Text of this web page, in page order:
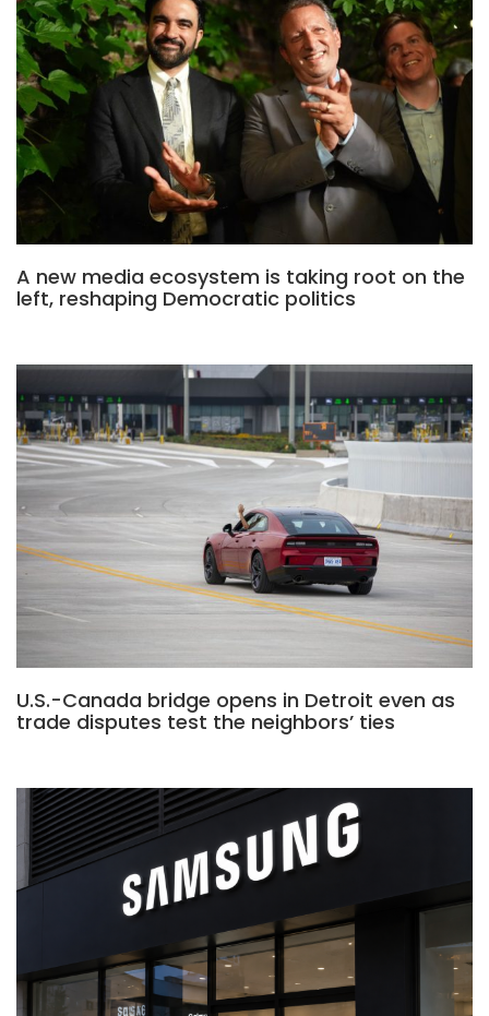
A new media ecosystem is taking root on the
left, reshaping Democratic politics
U.S.-Canada bridge opens in Detroit even as
trade disputes test the neighbors’ ties